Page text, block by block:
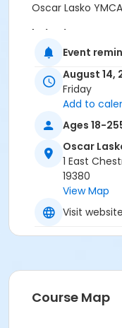
Oscar Lasko
Instructor
Instructor *.
Event
August 14,
Friday
Add to
Ages 18-
Oscar
1 East
19380
View Map
Visit website
Course Map